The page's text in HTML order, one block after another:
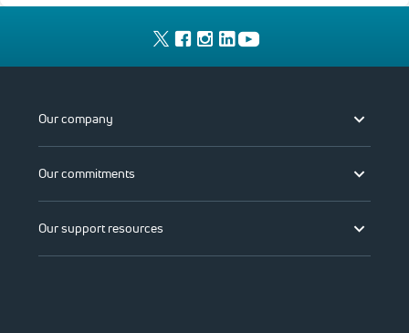
Our company
Our commitments
Our support resources